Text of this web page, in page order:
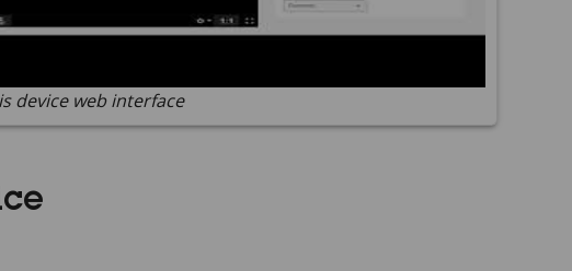
device web interface